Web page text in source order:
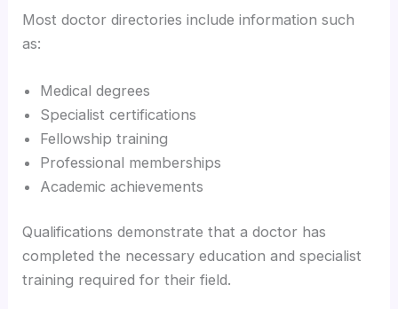
Most doctor directories include information such
as:
Medical degrees
Specialist certifications
Fellowship training
Professional memberships
Academic achievements
Qualifications demonstrate that a doctor has
completed the necessary education and specialist
training required for their field.